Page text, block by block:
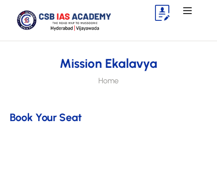
Mission Ekalavya
Home
Book Your Seat